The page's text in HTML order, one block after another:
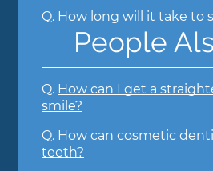
Q. How long will it take to
People
Q. How can I get a
smile?
Q. How can cosmetic
teeth?